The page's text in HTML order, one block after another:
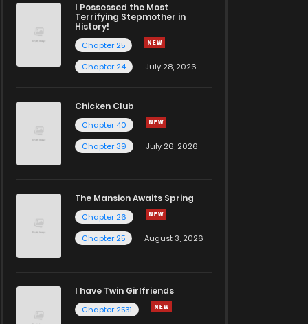
I Possessed the Most
Terrifying Stepmother in
History!
Chapter 25
Chapter 24
July 28, 2026
Chicken Club
Chapter 40
Chapter 39
July 26, 2026
The Mansion Awaits Spring
Chapter 26
Chapter 25
August 3, 2026
I have Twin Girlfriends
Chapter 2531